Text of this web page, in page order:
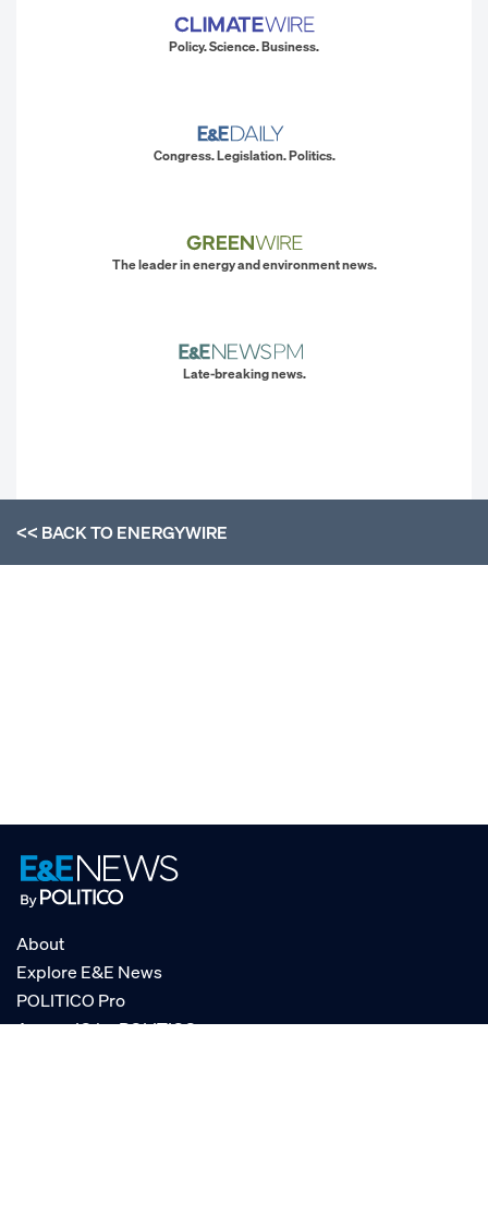
Policy. Science. Business.
Congress. Legislation. Politics.
The leader in energy and environment news.
Late-breaking news.
<< BACK TOENERGYWIRE
About
Explore E&E News
POLITICO Pro
AgencyIQ by POLITICO